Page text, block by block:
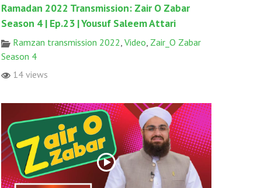
Ramadan 2022 Transmission: Zair O Zabar
Season 4 | Ep.23 | Yousuf Saleem Attari
Ramzan transmission 2022 Video Zair_O Zabar
Season 4
14 views